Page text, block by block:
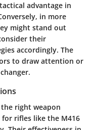
advantage in
in more
might stand out
their
accordingly. The
to draw attention or
right weapon
rifles like the M416